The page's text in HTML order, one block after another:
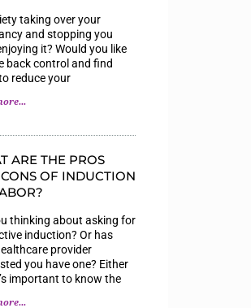
taking over your
and stopping you
it? Would you like
back control and find
reduce your
ARE THE PROS
OF INDUCTION
thinking about asking for
induction? Or has
provider
you have one? Either
important to know the